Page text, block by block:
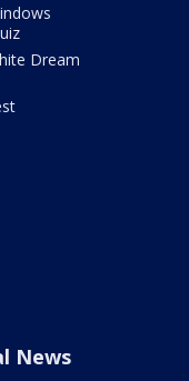
Dream
News